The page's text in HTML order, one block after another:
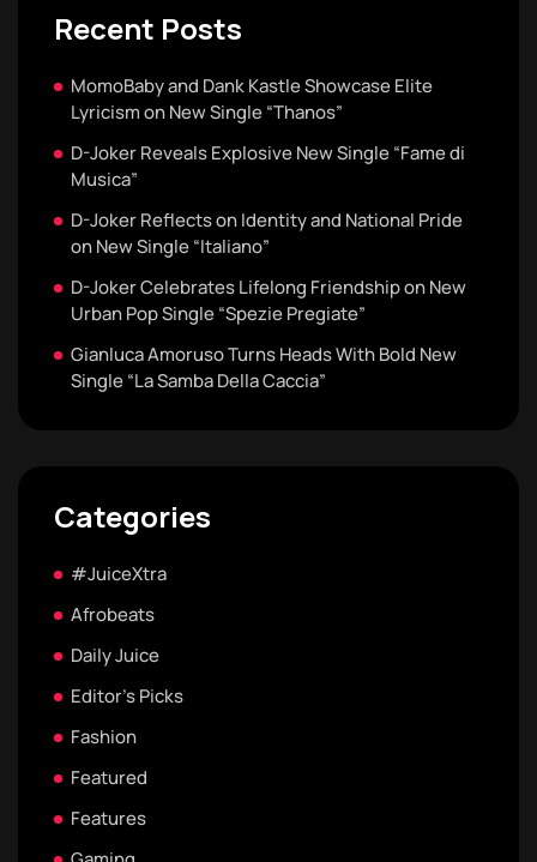
Recent Posts
MomoBaby and Dank Kastle Showcase Elite
Lyricism on New Single “Thanos”
D-Joker Reveals Explosive New Single “Fame di
Musica”
D-Joker Reflects on Identity and National Pride
on New Single “Italiano”
D-Joker Celebrates Lifelong Friendship on New
Urban Pop Single “Spezie Pregiate”
Gianluca Amoruso Turns Heads With Bold New
Single “La Samba Della Caccia”
Categories
#JuiceXtra
Afrobeats
Daily Juice
Editor's Picks
Fashion
Featured
Features